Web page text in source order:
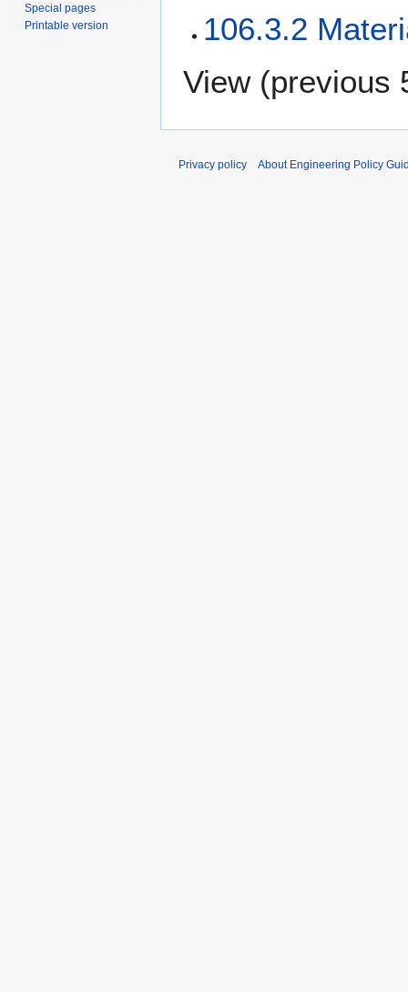
106.3.2
View (previous
Special pages
Printable version
Privacy policy About Engineering Policy